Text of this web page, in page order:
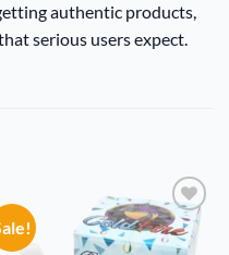
authentic products,
serious users expect.
Add to
wishlist